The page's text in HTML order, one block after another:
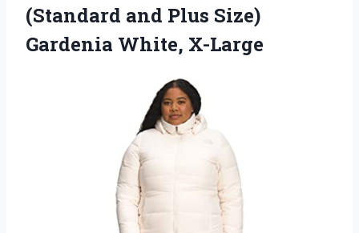
(Standard and Plus Size)
Gardenia White, X-Large